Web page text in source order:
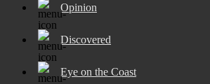
Opinion
Discovered
Eye on the Coast